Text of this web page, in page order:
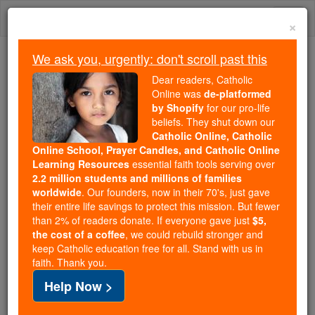
Skip
We ask you, urgently: don't scroll past this
Dear readers, Catholic Online
wasde-platformed by Shopify
for our pro-life beliefs. They
shut down ourCatholic
Online, Catholic Online School, Prayer Candles, and
Catholic Online Learning Resourcesessential faith
tools serving over2.2 million students and millions of
families worldwide. Our founders, now in their 70's,
just gave their entire life savings to protect this mission.
But fewer than 2% of readers donate. If everyone gave
just$5, the cost of a coffee
and keep Catholic education free for all. Stand with us
×
We ask you, urgently: don't scroll past this
Dear readers, Catholic
Online was de-platformed
by Shopify for our pro-life
beliefs. They shut down our
Catholic Online, Catholic
Online School, Prayer Candles, and Catholic Online
Learning Resources essential faith tools serving over
2.2 million students and millions of families
worldwide. Our founders, now in their 70's, just gave
their entire life savings to protect this mission. But fewer
than 2% of readers donate. If everyone gave just $5,
the cost of a coffee, we could rebuild stronger and
keep Catholic education free for all. Stand with us in
faith. Thank you.
Help Now >